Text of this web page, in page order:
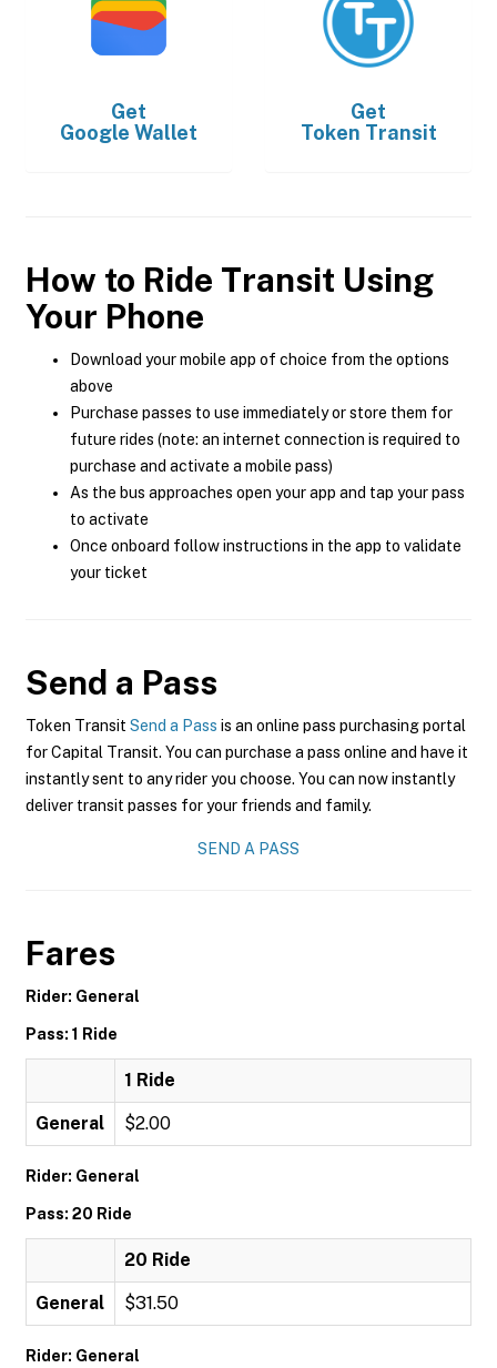
Get
Google Wallet
Get
Token Transit
How to Ride Transit Using
Your Phone
Download your mobile app of choice from the options
above
Purchase passes to use immediately or store them for
future rides (note: an internet connection is required to
purchase and activate a mobile pass)
As the bus approaches open your app and tap your pass
to activate
Once onboard follow instructions in the app to validate
your ticket
Send a Pass
Token Transit Send a Pass is an online pass purchasing portal
for Capital Transit. You can purchase a pass online and have it
instantly sent to any rider you choose. You can now instantly
deliver transit passes for your friends and family.
SEND A PASS
Fares
Rider: General
Pass: 1 Ride
1 Ride
General $2.00
Rider: General
Pass: 20 Ride
20 Ride
General $31.50
Rider: General